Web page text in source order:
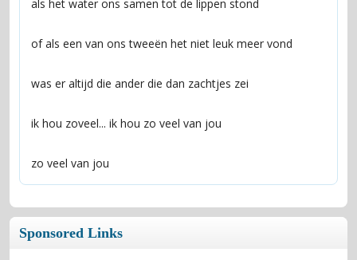
zo veel van jou
Sponsored Links